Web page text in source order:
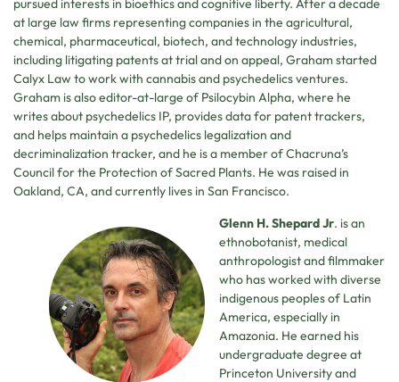
pursued interests in bioethics and cognitive liberty. After a decade
at large law firms representing companies in the agricultural,
chemical, pharmaceutical, biotech, and technology industries,
including litigating patents at trial and on appeal, Graham started
Calyx Law to work with cannabis and psychedelics ventures.
Graham is also editor-at-large of Psilocybin Alpha, where he
writes about psychedelics IP, provides data for patent trackers,
and helps maintain a psychedelics legalization and
decriminalization tracker, and he is a member of Chacruna’s
Council for the Protection of Sacred Plants. He was raised in
Oakland, CA, and currently lives in San Francisco.
Glenn H. Shepard Jr. is an
ethnobotanist, medical
anthropologist and filmmaker
who has worked with diverse
indigenous peoples of Latin
America, especially in
Amazonia. He earned his
undergraduate degree at
Princeton University and